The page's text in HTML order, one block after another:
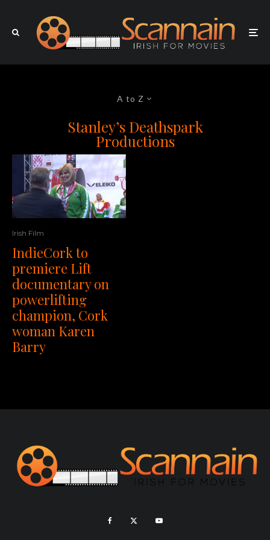
A to Z
Stanley’s Deathspark
Productions
Irish Film
IndieCork to
premiere Lift
documentary on
powerlifting
champion, Cork
woman Karen
Barry